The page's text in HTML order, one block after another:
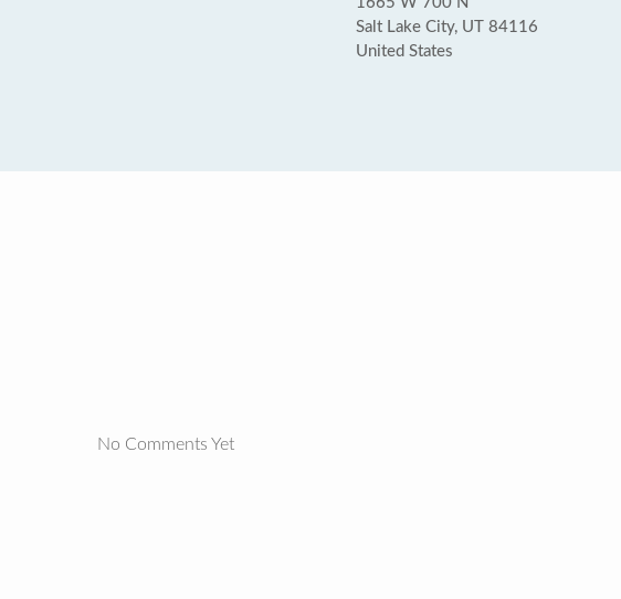
Salt Lake City, UT 84116
United States
No Comments Yet